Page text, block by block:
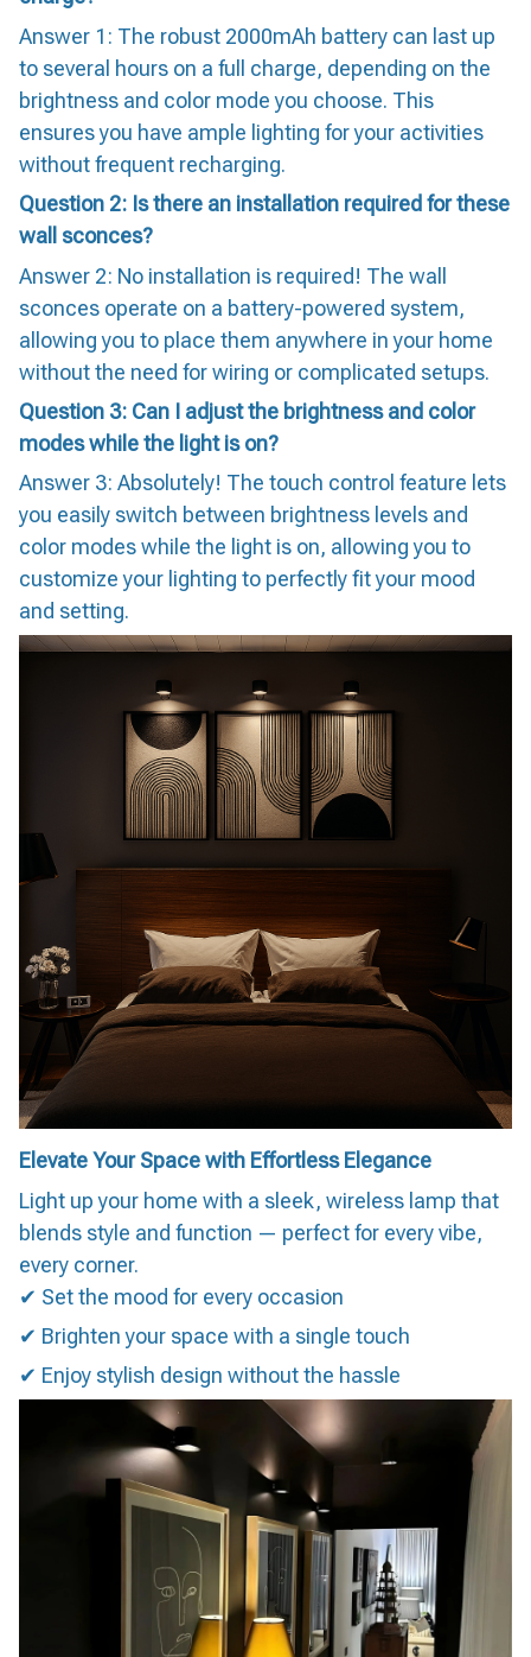
Answer 1: The robust 2000mAh battery can last up
to several hours on a full charge, depending on the
brightness and color mode you choose. This
ensures you have ample lighting for your activities
without frequent recharging.
Question 2: Is there an installation required for these
wall sconces?
Answer 2: No installation is required! The wall
sconces operate on a battery-powered system,
allowing you to place them anywhere in your home
without the need for wiring or complicated setups.
Question 3: Can I adjust the brightness and color
modes while the light is on?
Answer 3: Absolutely! The touch control feature lets
you easily switch between brightness levels and
color modes while the light is on, allowing you to
customize your lighting to perfectly fit your mood
and setting.
Elevate Your Space with Effortless Elegance
Light up your home with a sleek, wireless lamp that
blends style and function — perfect for every vibe,
every corner.
✔ Set the mood for every occasion
✔ Brighten your space with a single touch
✔ Enjoy stylish design without the hassle